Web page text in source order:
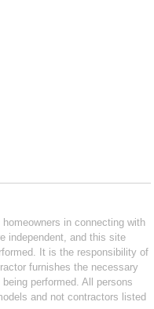
in connecting with
independent, and this site
It is the responsibility of
furnishes the necessary
performed. All persons
and not contractors listed